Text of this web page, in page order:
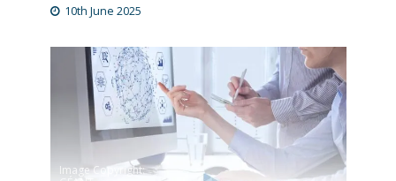
10th June 2025
Image Copyright: